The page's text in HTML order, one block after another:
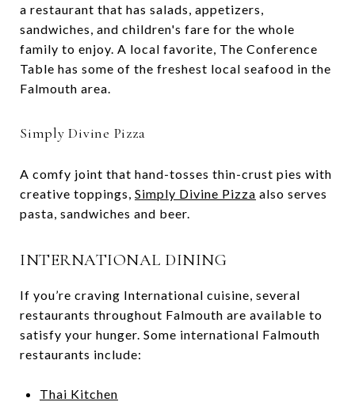
a restaurant that has salads, appetizers,
sandwiches, and children's fare for the whole
family to enjoy. A local favorite, The Conference
Table has some of the freshest local seafood in the
Falmouth area.
Simply Divine Pizza
A comfy joint that hand-tosses thin-crust pies with
creative toppings, Simply Divine Pizza also serves
pasta, sandwiches and beer.
INTERNATIONAL DINING
If you’re craving International cuisine, several
restaurants throughout Falmouth are available to
satisfy your hunger. Some international Falmouth
restaurants include:
Thai Kitchen